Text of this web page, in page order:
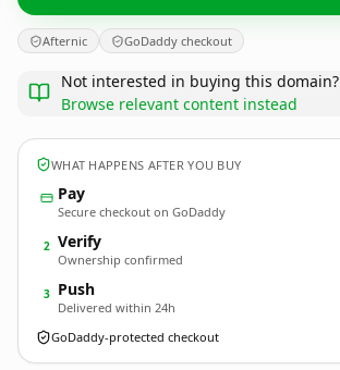
Afternic GoDaddy checkout
Not interested in buying this domain?
Browse relevant content instead
WHAT HAPPENS AFTER YOU BUY
Pay
Secure checkout on GoDaddy
2 Verify
Ownership confirmed
3 Push
Delivered within 24h
GoDaddy-protected checkout